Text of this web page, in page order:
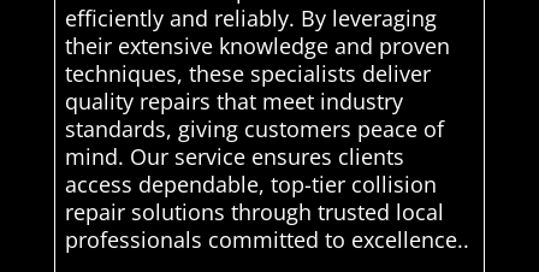
efficiently and reliably. By leveraging
their extensive knowledge and proven
techniques, these specialists deliver
quality repairs that meet industry
standards, giving customers peace of
mind. Our service ensures clients
access dependable, top-tier collision
repair solutions through trusted local
professionals committed to excellence..